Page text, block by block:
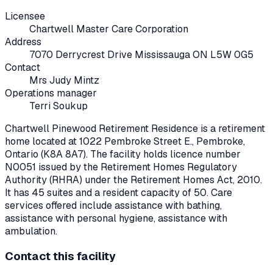
Licensee
Chartwell Master Care Corporation
Address
7070 Derrycrest Drive Mississauga ON L5W 0G5
Contact
Mrs Judy Mintz
Operations manager
Terri Soukup
Chartwell Pinewood Retirement Residence is a retirement
home located at1022 Pembroke Street E., Pembroke,
Ontario (K8A 8A7). The facility holds licence number
N0051 issued by the Retirement Homes Regulatory
Authority (RHRA) under the Retirement Homes Act, 2010.
It has 45 suites and a resident capacity of 50.Care
services offered include assistance with bathing,
assistance with personal hygiene, assistance with
ambulation.
Contact this facility